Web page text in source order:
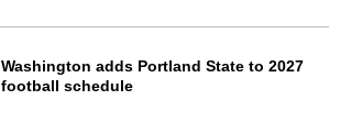
Washington adds Portland State to 2027
football schedule